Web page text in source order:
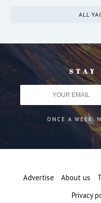
ALL
STAY
ONCE A WEEK.
Advertise About us
Privacy